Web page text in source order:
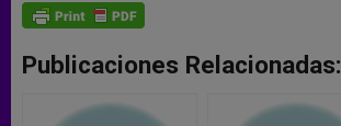
Publicaciones Relacionadas: